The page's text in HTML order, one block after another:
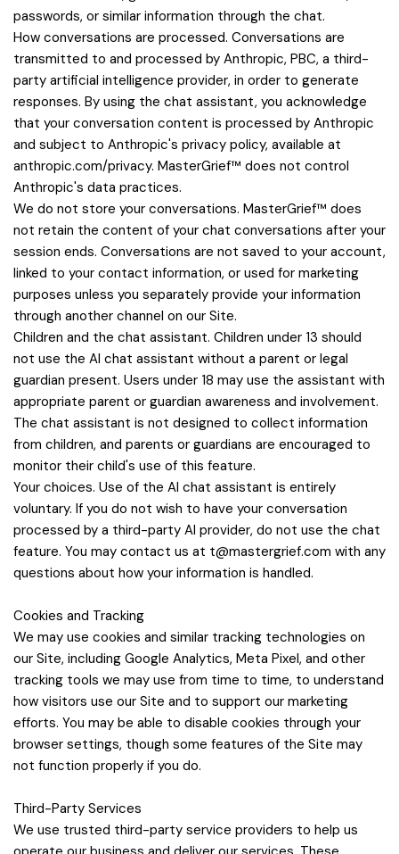
passwords, or similar information through the chat.
How conversations are processed. Conversations are
transmitted to and processed by Anthropic, PBC, a third-
party artificial intelligence provider, in order to generate
responses. By using the chat assistant, you acknowledge
that your conversation content is processed by Anthropic
and subject to Anthropic's privacy policy, available at
anthropic.com/privacy. MasterGrief™ does not control
Anthropic's data practices.
We do not store your conversations. MasterGrief™ does
not retain the content of your chat conversations after your
session ends. Conversations are not saved to your account,
linked to your contact information, or used for marketing
purposes unless you separately provide your information
through another channel on our Site.
Children and the chat assistant. Children under 13 should
not use the AI chat assistant without a parent or legal
guardian present. Users under 18 may use the assistant with
appropriate parent or guardian awareness and involvement.
The chat assistant is not designed to collect information
from children, and parents or guardians are encouraged to
monitor their child's use of this feature.
Your choices. Use of the AI chat assistant is entirely
voluntary. If you do not wish to have your conversation
processed by a third-party AI provider, do not use the chat
feature. You may contact us at t@mastergrief.com with any
questions about how your information is handled.
Cookies and Tracking
We may use cookies and similar tracking technologies on
our Site, including Google Analytics, Meta Pixel, and other
tracking tools we may use from time to time, to understand
how visitors use our Site and to support our marketing
efforts. You may be able to disable cookies through your
browser settings, though some features of the Site may
not function properly if you do.
Third-Party Services
We use trusted third-party service providers to help us